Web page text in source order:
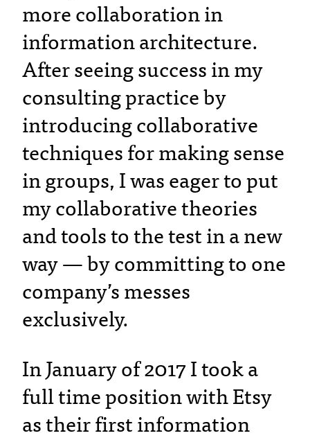
more collaboration in
information architecture.
After seeing success in my
consulting practice by
introducing collaborative
techniques for making sense
in groups, I was eager to put
my collaborative theories
and tools to the test in a new
way — by committing to one
company’s messes
exclusively.
In January of 2017 I took a
full time position with Etsy
as their first information